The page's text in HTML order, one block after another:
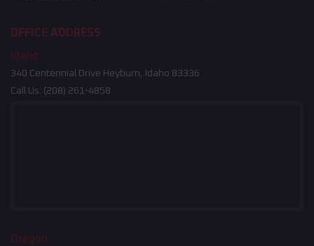
OFFICE ADDRESS
Idaho
340 Centennial Drive Heyburn, Idaho 83336
Call Us: (208) 261-4858
Oregon